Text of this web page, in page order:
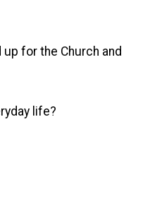
for the Church and
life?